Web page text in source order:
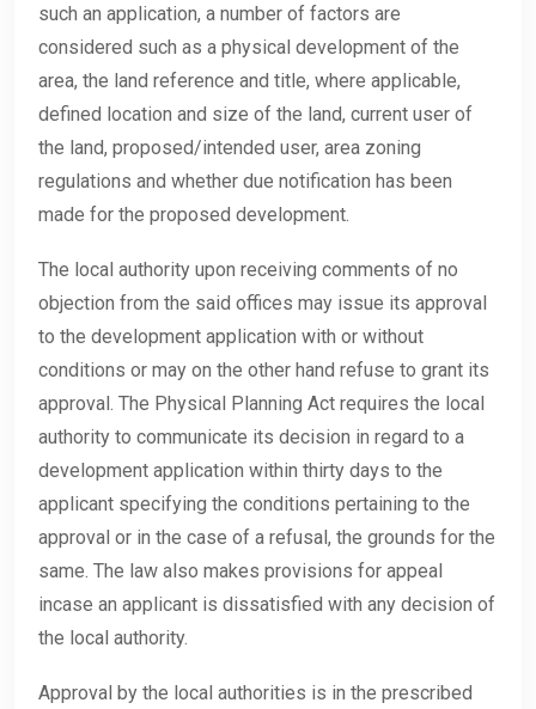
such an application, a number of factors are
considered such as a physical development of the
area, the land reference and title, where applicable,
defined location and size of the land, current user of
the land, proposed/intended user, area zoning
regulations and whether due notification has been
made for the proposed development.
The local authority upon receiving comments of no
objection from the said offices may issue its approval
to the development application with or without
conditions or may on the other hand refuse to grant its
approval. The Physical Planning Act requires the local
authority to communicate its decision in regard to a
development application within thirty days to the
applicant specifying the conditions pertaining to the
approval or in the case of a refusal, the grounds for the
same. The law also makes provisions for appeal
incase an applicant is dissatisfied with any decision of
the local authority.
Approval by the local authorities is in the prescribed